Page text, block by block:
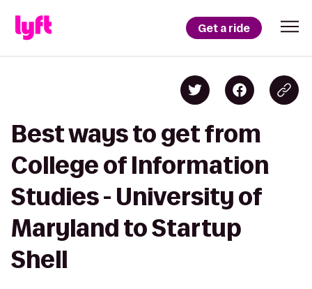
Get a ride
Best ways to get from
College of Information
Studies - University of
Maryland to Startup
Shell